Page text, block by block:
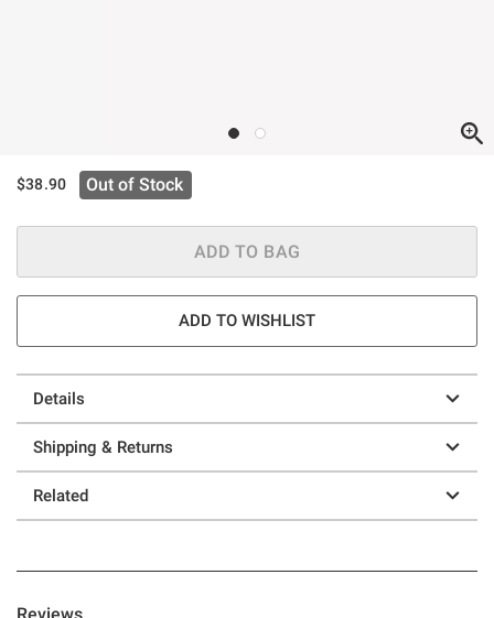
$38.90 Out of Stock
ADD TO BAG
ADD TO WISHLIST
Details
Shipping & Returns
Related